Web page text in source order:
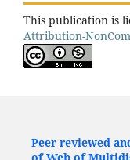
This publication is
Attribution-
Peer reviewed